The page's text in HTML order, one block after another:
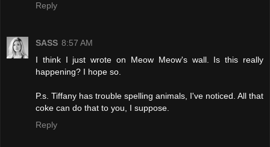
Reply
SASS 8:57 AM
I think I just wrote on Meow Meow's wall. Is this really
happening? I hope so.
P.s. Tiffany has trouble spelling animals, I've noticed. All that
coke can do that to you, I suppose.
Reply